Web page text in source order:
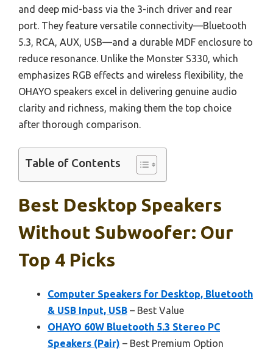
and deep mid-bass via the 3-inch driver and rear
port. They feature versatile connectivity—Bluetooth
5.3, RCA, AUX, USB—and a durable MDF enclosure to
reduce resonance. Unlike the Monster S330, which
emphasizes RGB effects and wireless flexibility, the
OHAYO speakers excel in delivering genuine audio
clarity and richness, making them the top choice
after thorough comparison.
Table of Contents
Best Desktop Speakers
Without Subwoofer: Our
Top 4 Picks
Computer Speakers for Desktop, Bluetooth
& USB Input, USB – Best Value
OHAYO 60W Bluetooth 5.3 Stereo PC
Speakers (Pair) – Best Premium Option